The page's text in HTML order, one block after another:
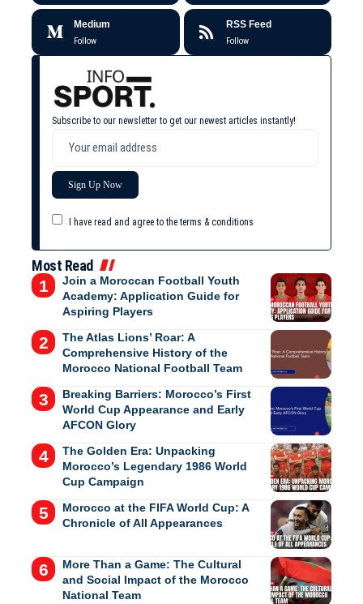
Medium
Follow
RSS Feed
Follow
Subscribe to our newsletter to get our newest articles instantly!
I have read and agree to the terms & conditions
Most Read
Join a Moroccan Football Youth
Academy: Application Guide for
Aspiring Players
The Atlas Lions’ Roar: A
Comprehensive History of the
Morocco National Football Team
Breaking Barriers: Morocco’s First
World Cup Appearance and Early
AFCON Glory
The Golden Era: Unpacking
Morocco’s Legendary 1986 World
Cup Campaign
Morocco at the FIFA World Cup: A
Chronicle of All Appearances
More Than a Game: The Cultural
and Social Impact of the Morocco
National Team